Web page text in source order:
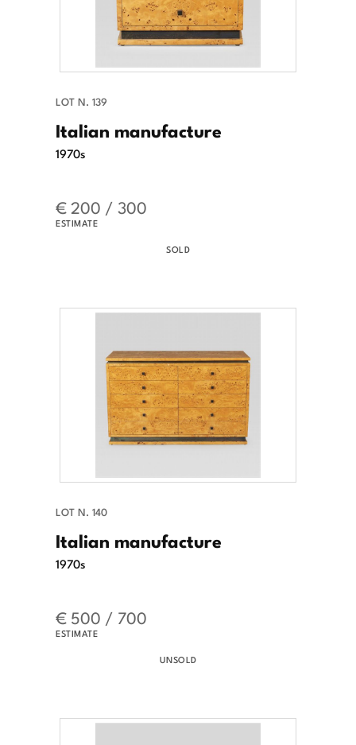
LOT N. 139
Italian manufacture
1970s
€ 200 / 300
ESTIMATE
SOLD
LOT N. 140
Italian manufacture
1970s
€ 500 / 700
ESTIMATE
UNSOLD